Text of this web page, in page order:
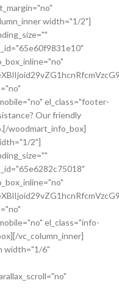
width="1/2"]
el_class="footer-
Our friendly
woodmart_info_box]
2"]
el_class="info-
vc_column_inner]
width="1/6"